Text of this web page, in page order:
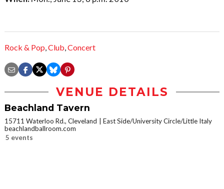
Rock & Pop,Club,Concert
VENUE DETAILS
Beachland Tavern
15711 Waterloo Rd., Cleveland
East Side/University Circle/Little Italy
beachlandballroom.com
5 events